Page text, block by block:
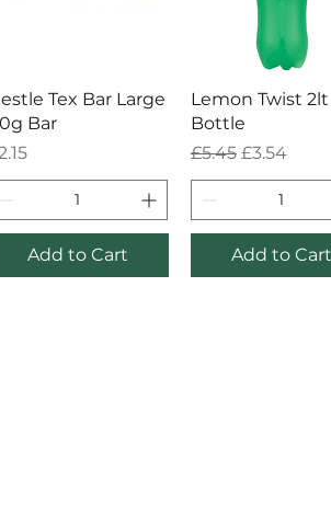
Quick View
Tex Bar Large
Bar
Add to Cart
Quick View
Lemon Twist 2lt
Bottle
Regular Price
£5.45 Sale Price
£3.54
Add to Cart